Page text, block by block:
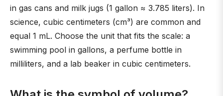
in gas cans and milk jugs (1 gallon ≈ 3.785 liters). In
science, cubic centimeters (cm³) are common and
equal 1 mL. Choose the unit that fits the scale: a
swimming pool in gallons, a perfume bottle in
milliliters, and a lab beaker in cubic centimeters.